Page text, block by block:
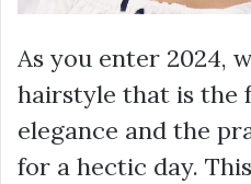
As you enter 2024,
hairstyle that is the
elegance and the
for a hectic day.